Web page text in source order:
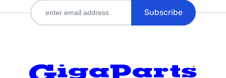
Subscribe